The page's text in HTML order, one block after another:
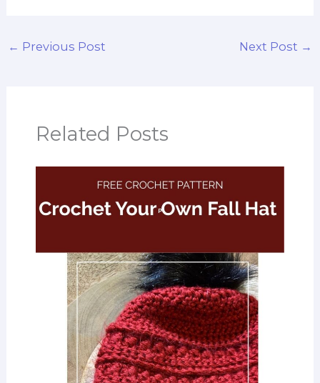
← Previous Post Next Post →
Related Posts